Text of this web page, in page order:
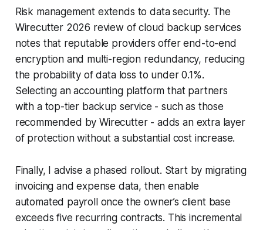
Risk management extends to data security. The
Wirecutter 2026 review of cloud backup services
notes that reputable providers offer end-to-end
encryption and multi-region redundancy, reducing
the probability of data loss to under 0.1%.
Selecting an accounting platform that partners
with a top-tier backup service - such as those
recommended by Wirecutter - adds an extra layer
of protection without a substantial cost increase.
Finally, I advise a phased rollout. Start by migrating
invoicing and expense data, then enable
automated payroll once the owner’s client base
exceeds five recurring contracts. This incremental